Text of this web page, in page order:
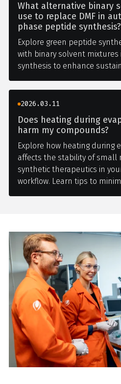
What alternative binary
use to replace DMF in
phase peptide synthesis?
Explore green peptide
with binary solvent
synthesis to enhance
2026.03.11
Does heating during
harm my compounds?
Explore how heating during
affects the stability of small
synthetic therapeutics in
workflow. Learn tips to